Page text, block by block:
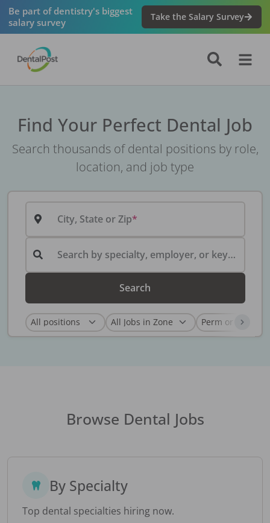
Be part of dentistry's biggest
salary survey
Take the Salary Survey
Find Your Perfect Dental Job
Search thousands of dental positions by role,
location, and job type
City, State or Zip
Search by specialty, employer, or keyword...
Search
Browse Dental Jobs
By Specialty
Top dental specialties hiring now.